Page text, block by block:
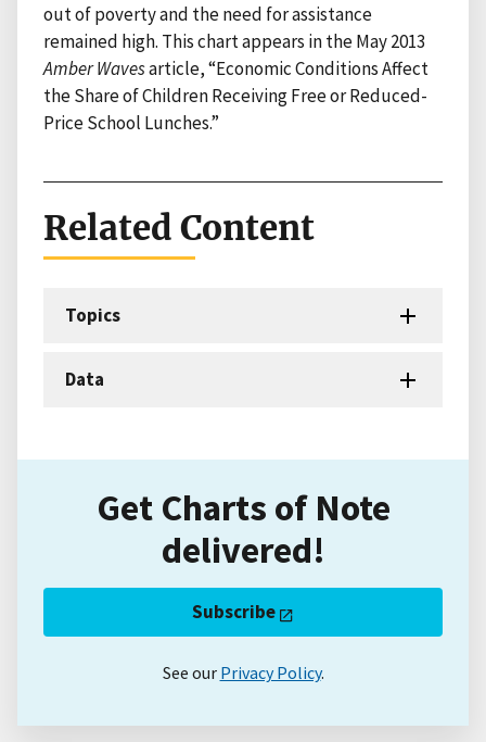
out of poverty and the need for assistance
remained high. This chart appears in the May 2013
Amber Wavesarticle, “Economic Conditions Affect
the Share of Children Receiving Free or Reduced-
Price School Lunches.”
Related Content
Topics
Data
Get Charts of Note
delivered!
Subscribe
See our Privacy Policy.